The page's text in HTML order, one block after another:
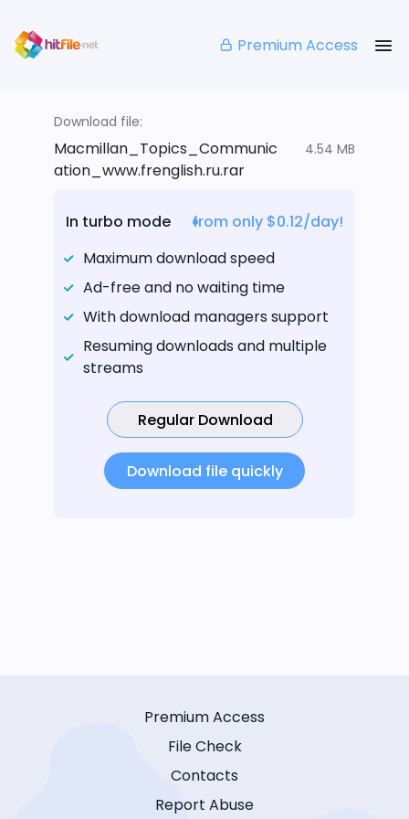
Premium Access
Download file:
Macmillan_Topics_Communic
ation_www.frenglish.ru.rar
4.54 MB
In turbo mode
from only $0.12/day!
Maximum download speed
Ad-free and no waiting time
With download managers support
Resuming downloads and multiple
streams
Regular Download
Download file quickly
Premium Access
File Check
Contacts
Report Abuse